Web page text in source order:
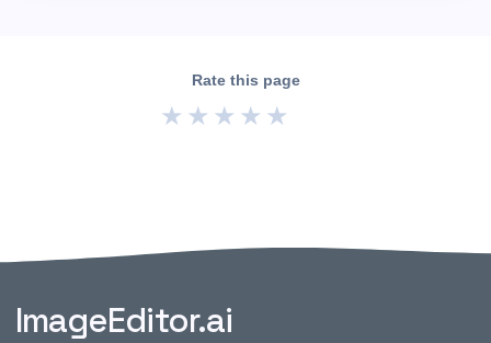
Rate this page
★ ★ ★ ★ ★
ImageEditor.ai